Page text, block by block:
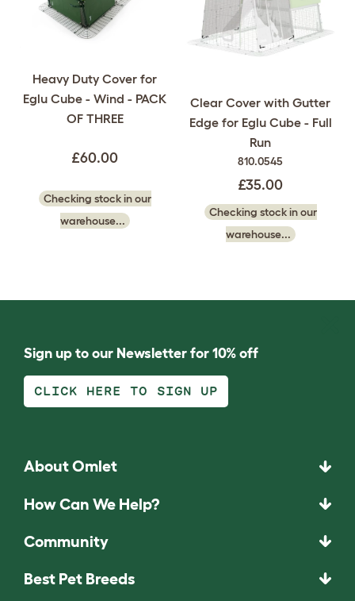
Heavy Duty Cover for
Eglu Cube - Wind - PACK
OF THREE
£60.00
Checking stock in our
warehouse...
Clear Cover with Gutter
Edge for Eglu Cube - Full
Run
810.0545
£35.00
Checking stock in our
warehouse...
Sign up to our Newsletter for 10% off
CLICK HERE TO SIGN UP
About Omlet
How Can We Help?
Community
Best Pet Breeds